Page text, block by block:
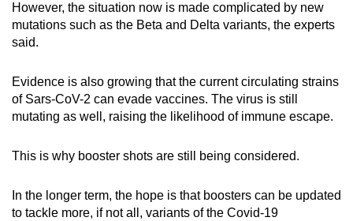
However, the situation now is made complicated by new
mutations such as the Beta and Delta variants, the experts
said.
Evidence is also growing that the current circulating strains
of Sars-CoV-2 can evade vaccines. The virus is still
mutating as well, raising the likelihood of immune escape.
This is why booster shots are still being considered.
In the longer term, the hope is that boosters can be updated
to tackle more, if not all, variants of the Covid-19